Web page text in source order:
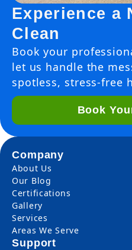
Experience a
Clean
Book your
let us handle the
spotless, stress-free
Book
Company
About Us
Our Blog
Certifications
Gallery
Services
Areas We Serve
Support